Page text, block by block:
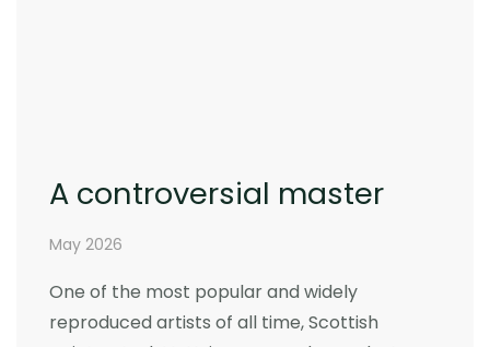
A controversial master
May 2026
One of the most popular and widely
reproduced artists of all time, Scottish